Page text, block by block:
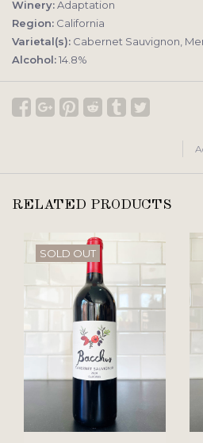
Winery:Adaptation
Region: California
Varietal(s): Cabernet Sauvignon,
Alcohol:14.8%
RELATED PRODUCTS
SOLD OUT